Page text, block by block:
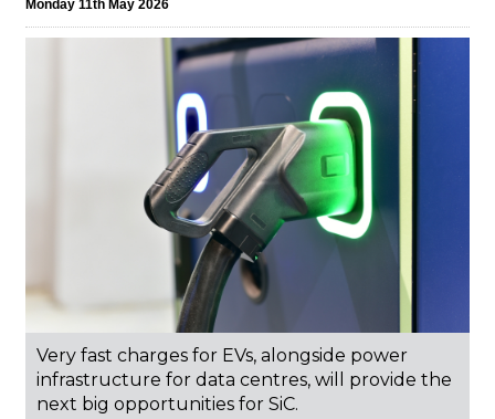
Monday 11th May 2026
Very fast charges for EVs, alongside power
infrastructure for data centres, will provide the
next big opportunities for SiC.